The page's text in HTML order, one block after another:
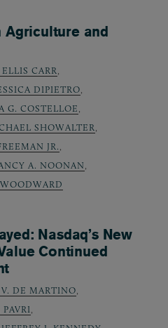
Agriculture and
CARR,
DIPIETRO,
G. COSTELLOE,
SHOWALTER,
JR.,
A. NOONAN,
Nasdaq’s New
Continued
V. DE MARTINO,
PAVRI,